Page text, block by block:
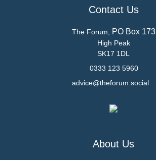
Contact Us
The Forum, PO Box 173
High Peak
SK17 1DL
0333 123 5960
advice@theforum.social
About Us